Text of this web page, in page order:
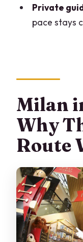
What
Private
pace stays
Milan
Why
Route